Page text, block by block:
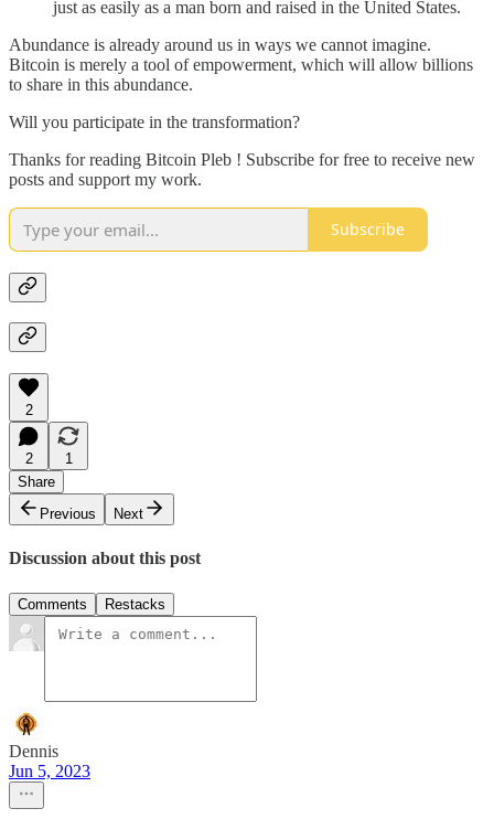
just as easily as a man born and raised in the United States.
Abundance is already around us in ways we cannot imagine.
Bitcoin is merely a tool of empowerment, which will allow billions
to share in this abundance.
Will you participate in the transformation?
Thanks for reading Bitcoin Pleb ! Subscribe for free to receive new
posts and support my work.
Subscribe
2
2
1
Share
Previous
Next
Discussion about this post
Comments Restacks
Dennis
Jun 5, 2023